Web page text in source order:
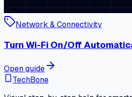
Network & Connectivity
Turn Wi-Fi On/Off
Open guide
TechBone